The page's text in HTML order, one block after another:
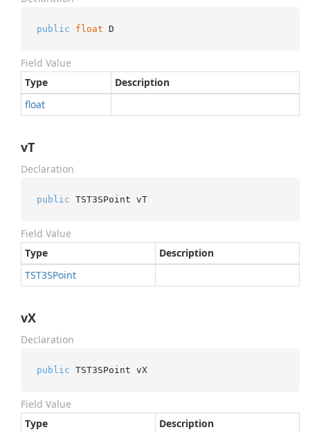
public float D
Field Value
Type
Description
float
vT
Declaration
public TST3SPoint vT
Field Value
Type
Description
TST3SPoint
vX
Declaration
public TST3SPoint vX
Field Value
Type
Description